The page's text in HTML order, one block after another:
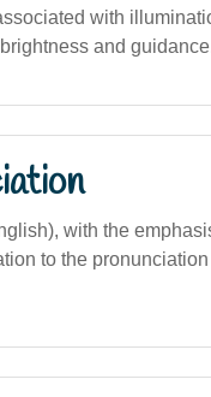
with
and
with the
to the